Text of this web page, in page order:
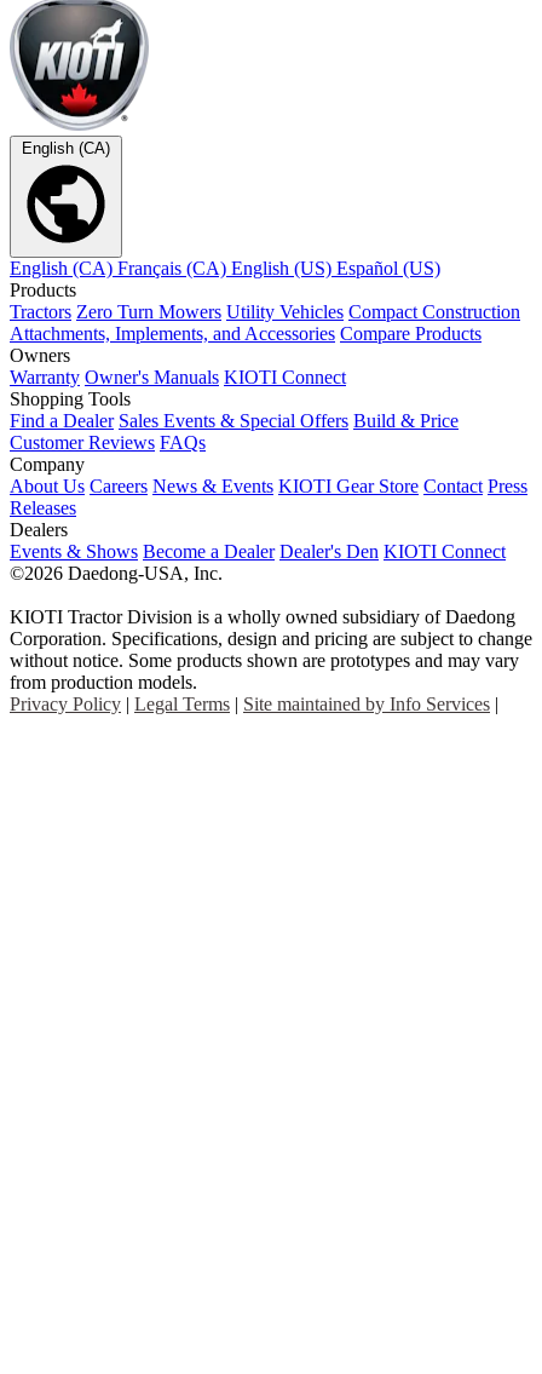
English (CA)
English (CA) Français (CA) English (US) Español (US)
Products
Tractors Zero Turn Mowers Utility Vehicles Compact Construction
Attachments, Implements, and Accessories Compare Products
Owners
Warranty Owner's Manuals KIOTI Connect
Shopping Tools
Find a Dealer Sales Events & Special Offers Build & Price
Customer Reviews FAQs
Company
About Us Careers News & Events KIOTI Gear Store Contact Press
Releases
Dealers
Events & Shows Become a Dealer Dealer's Den KIOTI Connect
©2026 Daedong-USA, Inc.
KIOTI Tractor Division is a wholly owned subsidiary of Daedong
Corporation. Specifications, design and pricing are subject to change
without notice. Some products shown are prototypes and may vary
from production models.
Privacy Policy | Legal Terms | Site maintained by Info Services |